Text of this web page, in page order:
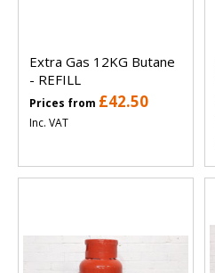
Extra Gas 12KG Butane
- REFILL
Prices from £42.50
Inc. VAT